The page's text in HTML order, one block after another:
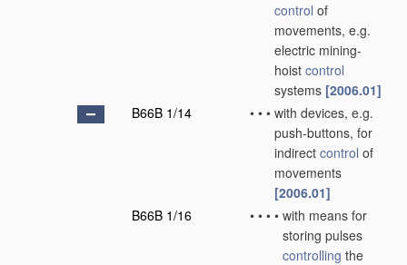
control of
movements, e.g.
electric mining-
hoist control
systems [2006.01]
B66B 1/14
• • • with devices, e.g.
push-buttons, for
indirect control of
movements
[2006.01]
B66B 1/16
• • • • with means for
storing pulses
controlling the